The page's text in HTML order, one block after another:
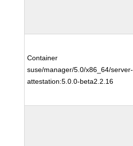
Container
suse/manager/5.0/x86_64/server-
attestation:5.0.0-beta2.2.16